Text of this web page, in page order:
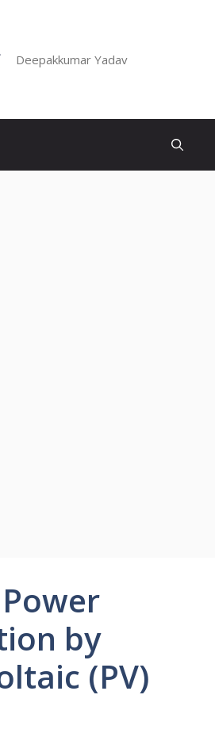
Deepakkumar Yadav
by
(PV)